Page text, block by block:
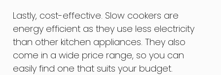
Lastly, cost-effective. Slow cookers are
energy efficient as they use less electricity
than other kitchen appliances. They also
come in a wide price range, so you can
easily find one that suits your budget.